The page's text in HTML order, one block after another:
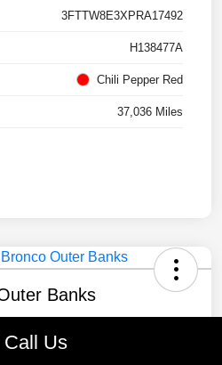
3FTTW8E3XPRA17492
H138477A
Chili Pepper Red
37,036 Miles
Banks
Call Us